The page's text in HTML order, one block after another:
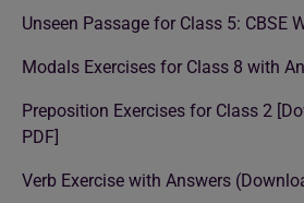
Unseen Passage for Class 5: CBSE
Modals Exercises for Class 8 with
Preposition Exercises for Class 2
PDF]
Verb Exercise with Answers